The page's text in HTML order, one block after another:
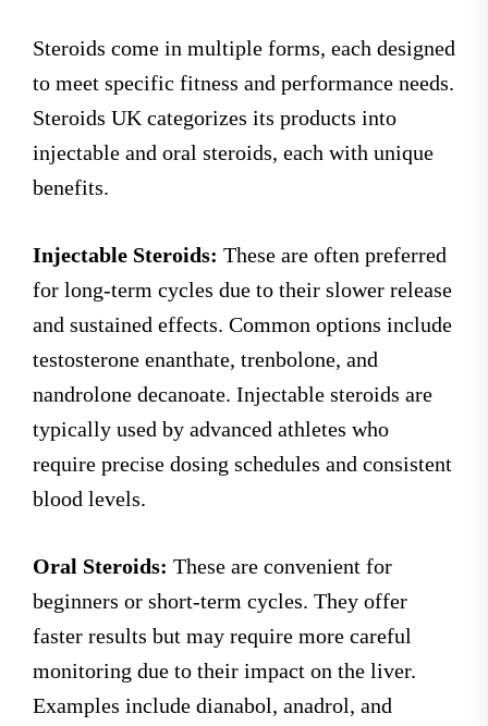
Steroids come in multiple forms, each designed
to meet specific fitness and performance needs.
Steroids UK categorizes its products into
injectable and oral steroids, each with unique
benefits.
Injectable Steroids: These are often preferred
for long-term cycles due to their slower release
and sustained effects. Common options include
testosterone enanthate, trenbolone, and
nandrolone decanoate. Injectable steroids are
typically used by advanced athletes who
require precise dosing schedules and consistent
blood levels.
Oral Steroids: These are convenient for
beginners or short-term cycles. They offer
faster results but may require more careful
monitoring due to their impact on the liver.
Examples include dianabol, anadrol, and